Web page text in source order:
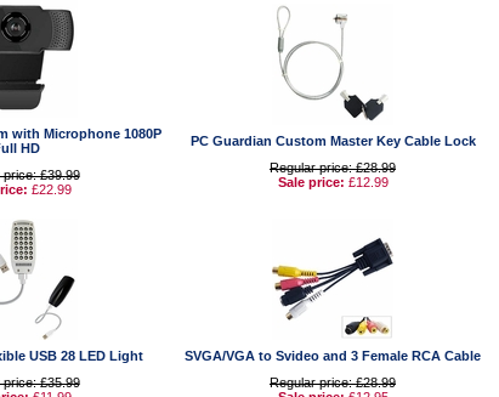
with Microphone 1080P
HD
price: £39.99
£22.99
PC Guardian Custom Master Key Cable Lock
Regular price: £28.99
Sale price: £12.99
USB 28 LED Light
price: £35.99
SVGA/VGA to Svideo and 3 Female RCA Cable
Regular price: £28.99